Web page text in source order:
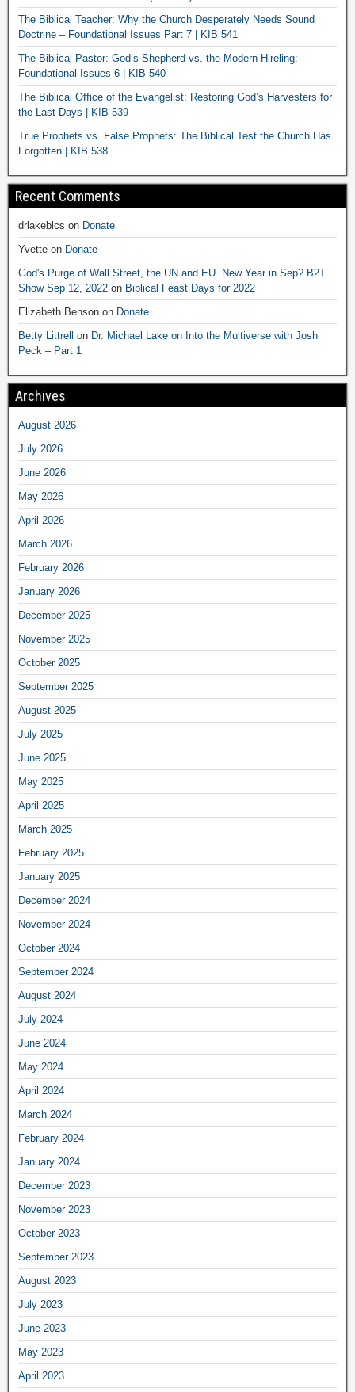
The Biblical Teacher: Why the Church Desperately Needs Sound
Doctrine – Foundational Issues Part 7 | KIB 541
The Biblical Pastor: God’s Shepherd vs. the Modern Hireling:
Foundational Issues 6 | KIB 540
The Biblical Office of the Evangelist: Restoring God’s Harvesters for
the Last Days | KIB 539
True Prophets vs. False Prophets: The Biblical Test the Church Has
Forgotten | KIB 538
Recent Comments
drlakeblcs on Donate
Yvette on Donate
God's Purge of Wall Street, the UN and EU. New Year in Sep? B2T
Show Sep 12, 2022 on Biblical Feast Days for 2022
Elizabeth Benson on Donate
Betty Littrell on Dr. Michael Lake on Into the Multiverse with Josh
Peck – Part 1
Archives
August 2026
July 2026
June 2026
May 2026
April 2026
March 2026
February 2026
January 2026
December 2025
November 2025
October 2025
September 2025
August 2025
July 2025
June 2025
May 2025
April 2025
March 2025
February 2025
January 2025
December 2024
November 2024
October 2024
September 2024
August 2024
July 2024
June 2024
May 2024
April 2024
March 2024
February 2024
January 2024
December 2023
November 2023
October 2023
September 2023
August 2023
July 2023
June 2023
May 2023
April 2023